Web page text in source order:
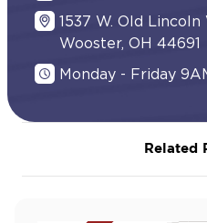
1537 W. Old Lincoln
Wooster, OH 44691
Monday - Friday
Related